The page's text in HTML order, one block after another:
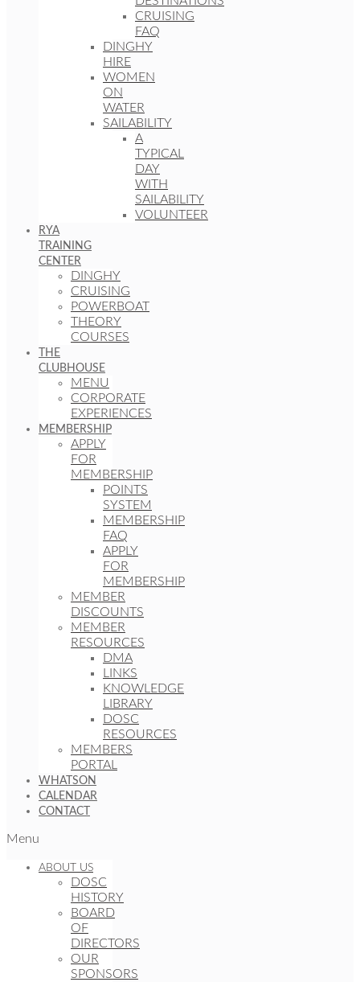
CRUISING
FAQ
DINGHY
HIRE
WOMEN
ON
WATER
SAILABILITY
A
TYPICAL
DAY
WITH
SAILABILITY
VOLUNTEER
RYA
TRAINING
CENTER
DINGHY
CRUISING
POWERBOAT
THEORY
COURSES
THE
CLUBHOUSE
MENU
CORPORATE
EXPERIENCES
MEMBERSHIP
APPLY
FOR
MEMBERSHIP
POINTS
SYSTEM
MEMBERSHIP
FAQ
APPLY
FOR
MEMBERSHIP
MEMBER
DISCOUNTS
MEMBER
RESOURCES
DMA
LINKS
KNOWLEDGE
LIBRARY
DOSC
RESOURCES
MEMBERS
PORTAL
WHATSON
CALENDAR
CONTACT
Menu
ABOUT US
DOSC
HISTORY
BOARD
OF
DIRECTORS
OUR
SPONSORS